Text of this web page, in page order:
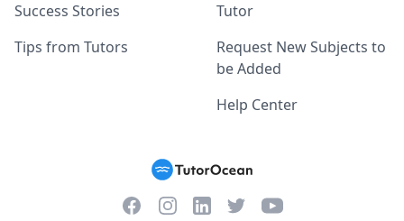
Success Stories
Tips from Tutors
Tutor
Request New Subjects to
be Added
Help Center
FacebookInstagramLinkedInTwitterYouTube